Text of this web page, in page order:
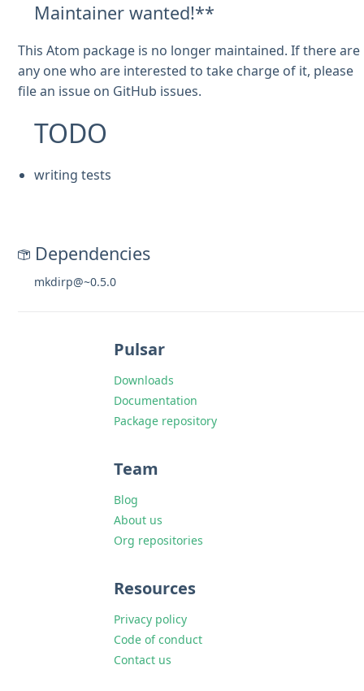
Dependencies
mkdirp@~0.5.0
Maintainer wanted!**
This Atom package is no longer maintained. If there are
any one who are interested to take charge of it, please
file an issue on GitHub issues.
TODO
writing tests
Pulsar
Downloads
Documentation
Package repository
Team
Blog
About us
Org repositories
Resources
Privacy policy
Code of conduct
Contact us